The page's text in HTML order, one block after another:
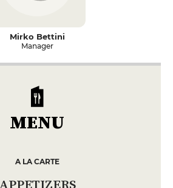
Mirko Bettini
Manager
MENU
A LA CARTE
APPETIZERS